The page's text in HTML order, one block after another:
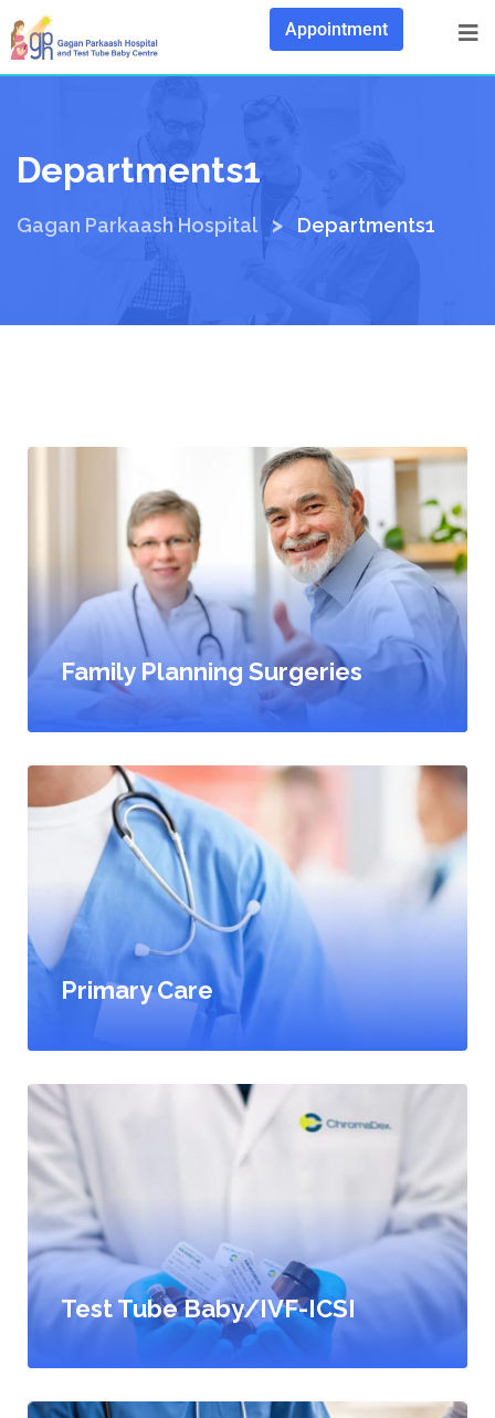
Appointment
Departments1
Gagan Parkaash Hospital > Departments1
Family Planning Surgeries
Primary Care
Test Tube Baby/IVF-ICSI